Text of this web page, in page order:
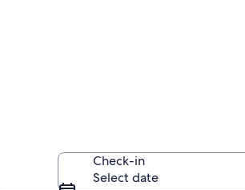
Check-in
Select date